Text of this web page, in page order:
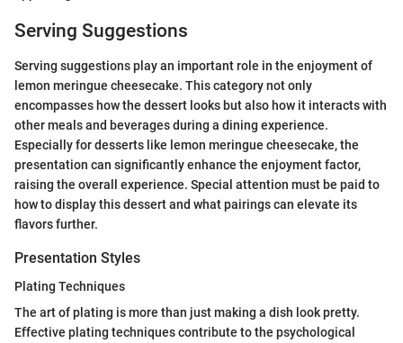
Serving Suggestions
Serving suggestions play an important role in the enjoyment of
lemon meringue cheesecake. This category not only
encompasses how the dessert looks but also how it interacts with
other meals and beverages during a dining experience.
Especially for desserts like lemon meringue cheesecake, the
presentation can significantly enhance the enjoyment factor,
raising the overall experience. Special attention must be paid to
how to display this dessert and what pairings can elevate its
flavors further.
Presentation Styles
Plating Techniques
The art of plating is more than just making a dish look pretty.
Effective plating techniques contribute to the psychological